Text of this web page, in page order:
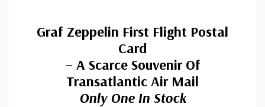
Graf Zeppelin First Flight Postal
Card
– A Scarce Souvenir Of
Transatlantic Air Mail
Only One In Stock